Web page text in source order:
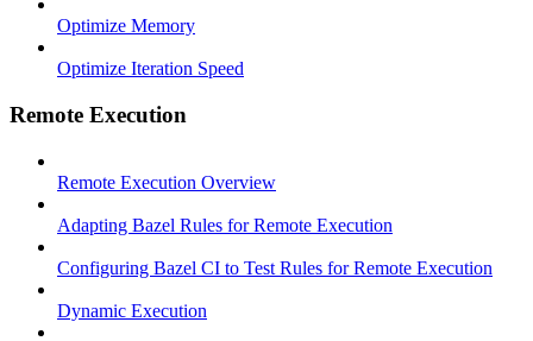
Optimize Memory
Optimize Iteration Speed
Remote Execution
Remote Execution Overview
Adapting Bazel Rules for Remote Execution
Configuring Bazel CI to Test Rules for Remote Execution
Dynamic Execution